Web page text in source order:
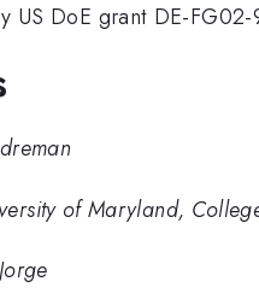
US DoE grant DE-
of Maryland,